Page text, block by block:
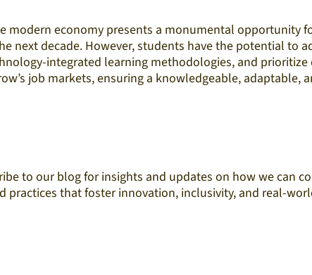
economy presents a monumental opportunity
next decade. However, students have the potential to
integrated learning methodologies, and
job markets, ensuring a knowledgeable, adaptable,
to our blog for insights and updates on how we can
that foster innovation, inclusivity, and real-